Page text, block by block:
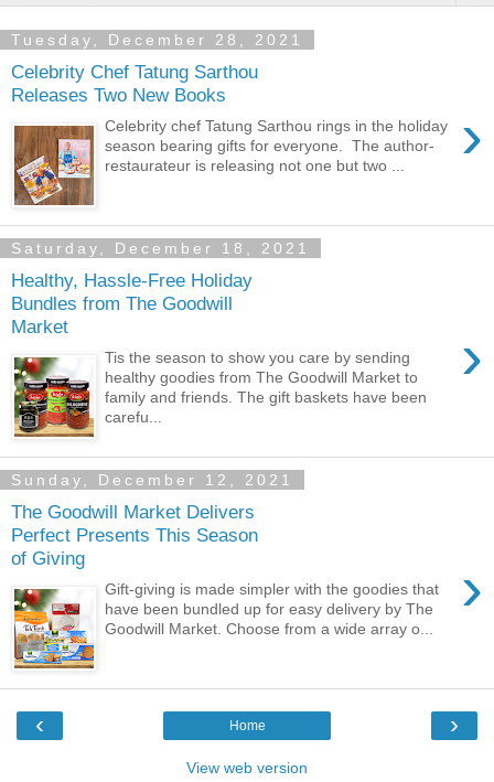
Tuesday, December 28, 2021
Celebrity Chef Tatung Sarthou
Releases Two New Books
›
Celebrity chef Tatung Sarthou rings in the holiday
season bearing gifts for everyone. The author-
restaurateur is releasing not one but two ...
Saturday, December 18, 2021
Healthy, Hassle-Free Holiday
Bundles from The Goodwill
Market
›
Tis the season to show you care by sending
healthy goodies from The Goodwill Market to
family and friends. The gift baskets have been
carefu...
Sunday, December 12, 2021
The Goodwill Market Delivers
Perfect Presents This Season
of Giving
›
Gift-giving is made simpler with the goodies that
have been bundled up for easy delivery by The
Goodwill Market. Choose from a wide array o...
‹ ›
Home
View web version